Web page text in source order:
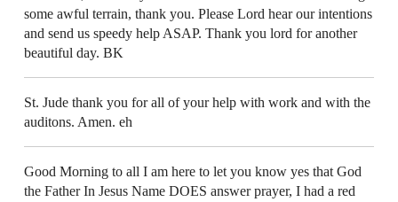
some awful terrain, thank you. Please Lord hear our intentions
and send us speedy help ASAP. Thank you lord for another
beautiful day. BK
St. Jude thank you for all of your help with work and with the
auditons. Amen. eh
Good Morning to all I am here to let you know yes that God
the Father In Jesus Name DOES answer prayer, I had a red